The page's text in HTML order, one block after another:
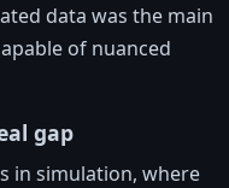
data was the main
of nuanced
gap
in simulation, where